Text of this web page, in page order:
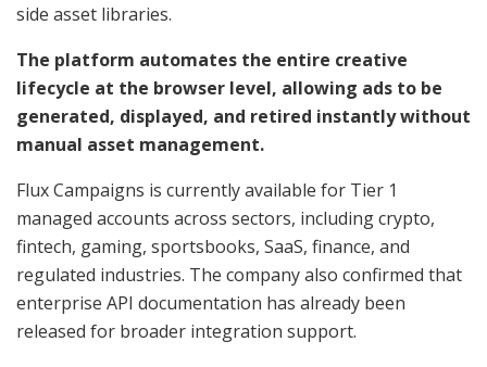
side asset libraries.
The platform automates the entire creative
lifecycle at the browser level, allowing ads to be
generated, displayed, and retired instantly without
manual asset management.
Flux Campaigns is currently available for Tier 1
managed accounts across sectors, including crypto,
fintech, gaming, sportsbooks, SaaS, finance, and
regulated industries. The company also confirmed that
enterprise API documentation has already been
released for broader integration support.